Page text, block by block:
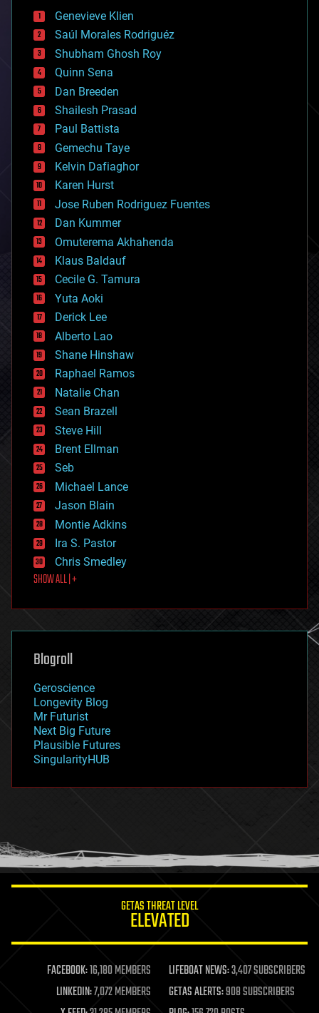
bees
big data
bioengineering
biological
bionic
bioprinting
biotech/medical
bitcoin
blockchains
business
chemistry
climatology
complex systems
computing
cosmology
counterterrorism
cryonics
cryptocurrencies
cybercrime/malcode
cyborgs
defense
disruptive technology
driverless cars
drones
economics
education
electronics
employment
encryption
energy
engineering
entertainment
environmental
ethics
events
evolution
existential risks
exoskeleton
finance
first contact
food
futurism
genetics
geoengineering
geography
geopolitics
governance
government
gravity
habitats
hacking
humor
information science
life extension
machine learning
mapping
materials
Genevieve Klien
Saúl Morales Rodriguéz
Shubham Ghosh Roy
Quinn Sena
Dan Breeden
Shailesh Prasad
Paul Battista
Gemechu Taye
Kelvin Dafiaghor
Karen Hurst
Jose Ruben Rodriguez Fuentes
Dan Kummer
Omuterema Akhahenda
Klaus Baldauf
Cecile G. Tamura
Yuta Aoki
Derick Lee
Alberto Lao
Shane Hinshaw
Raphael Ramos
Natalie Chan
Sean Brazell
Steve Hill
Brent Ellman
Seb
Michael Lance
Jason Blain
Montie Adkins
Ira S. Pastor
Chris Smedley
SHOW ALL | +
Blogroll
Geroscience
Longevity Blog
Mr Futurist
Next Big Future
Plausible Futures
SingularityHUB
GETAS THREAT LEVEL
ELEVATED
FACEBOOK:16,180 MEMBERS LIFEBOAT NEWS:3,407 SUBSCRIBERS
LINKEDIN:7,072 MEMBERS GETAS ALERTS:908 SUBSCRIBERS